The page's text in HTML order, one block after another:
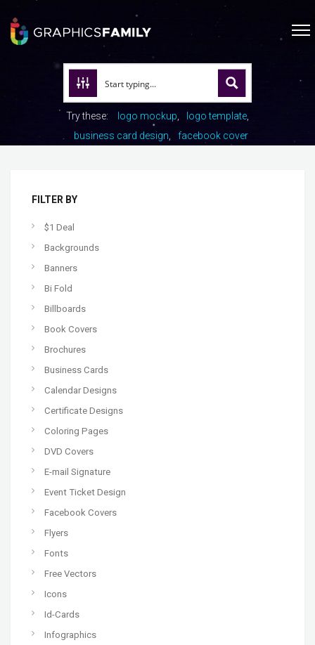
Try these: logo mockup
logo template
business card design
facebook cover
FILTER BY
$1 Deal
Backgrounds
Banners
Bi Fold
Billboards
Book Covers
Brochures
Business Cards
Calendar Designs
Certificate Designs
Coloring Pages
DVD Covers
E-mail Signature
Event Ticket Design
Facebook Covers
Flyers
Fonts
Free Vectors
Icons
Id-Cards
Infographics